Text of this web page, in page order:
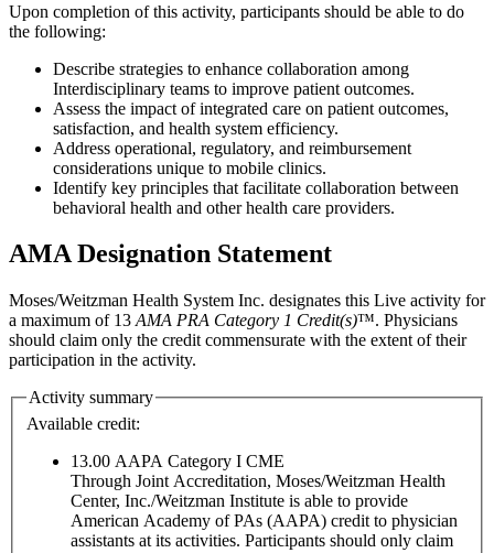
Upon completion of this activity, participants should be able to do
the following:
Describe strategies to enhance collaboration among
Interdisciplinary teams to improve patient outcomes.
Assess the impact of integrated care on patient outcomes,
satisfaction, and health system efficiency.
Address operational, regulatory, and reimbursement
considerations unique to mobile clinics.
Identify key principles that facilitate collaboration between
behavioral health and other health care providers.
AMA Designation Statement
Moses/Weitzman Health System Inc. designates this Live activity for
a maximum of 13 AMA PRA Category 1 Credit(s)™. Physicians
should claim only the credit commensurate with the extent of their
participation in the activity.
Activity summary
Available credit:
13.00 AAPA Category I CME
Through Joint Accreditation, Moses/Weitzman Health
Center, Inc./Weitzman Institute is able to provide
American Academy of PAs (AAPA) credit to physician
assistants at its activities. Participants should only claim